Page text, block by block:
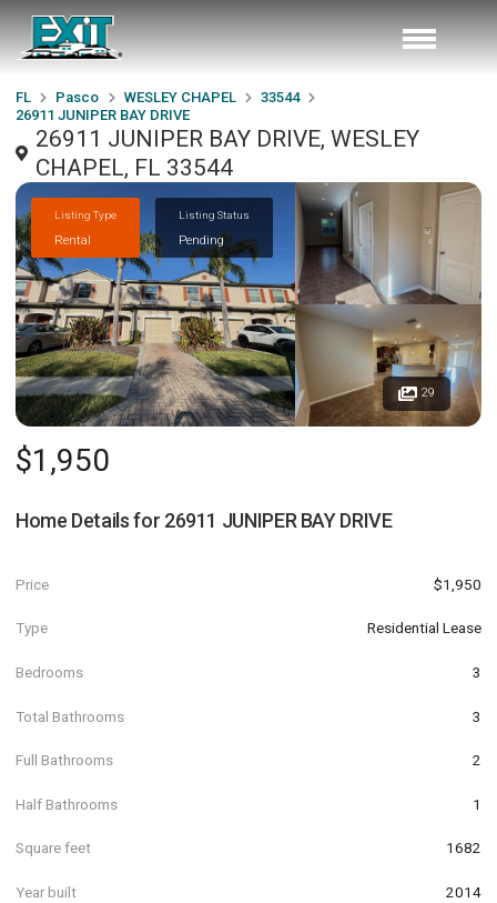
FL Pasco WESLEY CHAPEL
33544
26911 JUNIPER BAY DRIVE
26911 JUNIPER BAY DRIVE, WESLEY
CHAPEL, FL 33544
Listing Type
Rental
Listing Status
Pending
29
$1,950
Home Details for 26911 JUNIPER BAY DRIVE
Price $1,950
Type Residential Lease
Bedrooms 3
Total Bathrooms 3
Full Bathrooms 2
Half Bathrooms 1
Square feet 1682
Year built 2014